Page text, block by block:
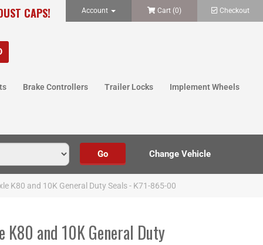
CAPS! Account Cart (0) Checkout
Brake Controllers Trailer Locks Implement Wheels
K80 and 10K General Duty Seals - K71-865-00
K80 and 10K General Duty